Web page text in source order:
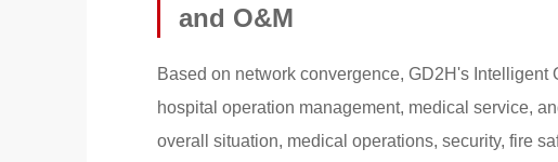
and O&M
Based on network convergence, GD2H's
hospital operation management, medical service,
overall situation, medical operations, security, fire